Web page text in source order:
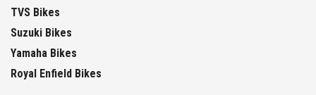
TVS Bikes
Suzuki Bikes
Yamaha Bikes
Royal Enfield Bikes